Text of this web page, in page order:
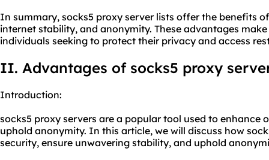
In summary, socks5 proxy server lists offer the benefits
internet stability, and anonymity. These advantages
individuals seeking to protect their privacy and access
II. Advantages of socks5 proxy
Introduction:
socks5 proxy servers are a popular tool used to enhance
uphold anonymity. In this article, we will discuss how
security, ensure unwavering stability, and uphold